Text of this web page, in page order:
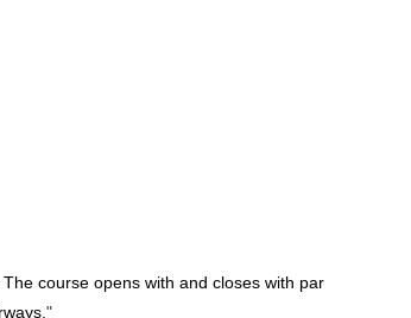
The course opens with and closes with par
"